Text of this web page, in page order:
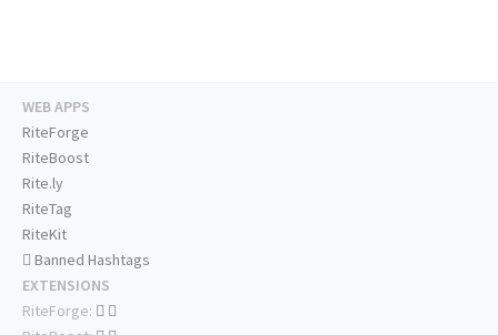
WEB APPS
RiteForge
RiteBoost
Rite.ly
RiteTag
RiteKit
Banned Hashtags
EXTENSIONS
RiteForge: